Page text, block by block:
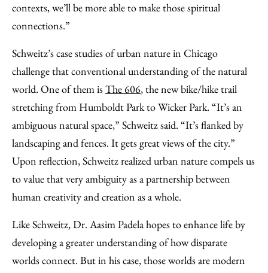
contexts, we’ll be more able to make those spiritual
connections.”
Schweitz’s case studies of urban nature in Chicago
challenge that conventional understanding of the natural
world. One of them isThe 606, the new bike/hike trail
stretching from Humboldt Park to Wicker Park. “It’s an
ambiguous natural space,” Schweitz said. “It’s flanked by
landscaping and fences. It gets great views of the city.”
Upon reflection, Schweitz realized urban nature compels us
to value that very ambiguity as a partnership between
human creativity and creation as a whole.
Like Schweitz, Dr. Aasim Padela hopes to enhance life by
developing a greater understanding of how disparate
worlds connect. But in his case, those worlds are modern